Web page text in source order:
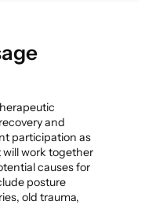
and
participation as
will work together
causes for
posture
old trauma,